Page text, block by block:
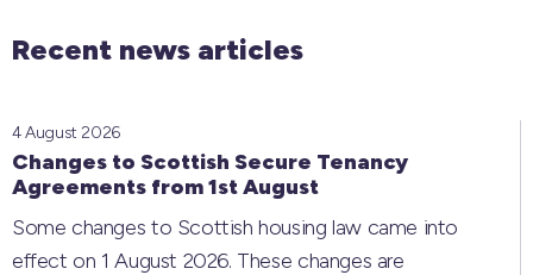
Recent news articles
Changes to Scottish Secure Tenancy
Agreements from 1st August
4 August 2026
Some changes to Scottish housing law came into
effect on 1 August 2026. These changes are